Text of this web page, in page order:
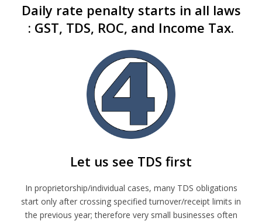
Daily rate penalty starts in all laws
: GST, TDS, ROC, and Income Tax.
Let us see TDS first
In proprietorship/individual cases, many TDS obligations
start only after crossing specified turnover/receipt limits in
the previous year; therefore very small businesses often